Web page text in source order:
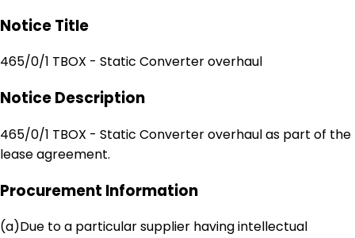
Notice Title
465/0/1 TBOX - Static Converter overhaul
Notice Description
465/0/1 TBOX - Static Converter overhaul as part of the
lease agreement.
Procurement Information
(a)Due to a particular supplier having intellectual